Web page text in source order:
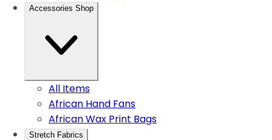
Accessories Shop
All Items
African Hand Fans
African Wax Print Bags
Stretch Fabrics